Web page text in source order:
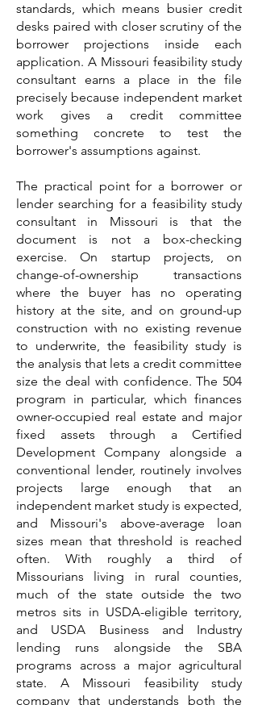
standards, which means busier credit
desks paired with closer scrutiny of the
borrower projections inside each
application. A Missouri feasibility study
consultant earns a place in the file
precisely because independent market
work gives a credit committee
something concrete to test the
borrower's assumptions against.
The practical point for a borrower or
lender searching for a feasibility study
consultant in Missouri is that the
document is not a box-checking
exercise. On startup projects, on
change-of-ownership transactions
where the buyer has no operating
history at the site, and on ground-up
construction with no existing revenue
to underwrite, the feasibility study is
the analysis that lets a credit committee
size the deal with confidence. The 504
program in particular, which finances
owner-occupied real estate and major
fixed assets through a Certified
Development Company alongside a
conventional lender, routinely involves
projects large enough that an
independent market study is expected,
and Missouri's above-average loan
sizes mean that threshold is reached
often. With roughly a third of
Missourians living in rural counties,
much of the state outside the two
metros sits in USDA-eligible territory,
and USDA Business and Industry
lending runs alongside the SBA
programs across a major agricultural
state. A Missouri feasibility study
company that understands both the